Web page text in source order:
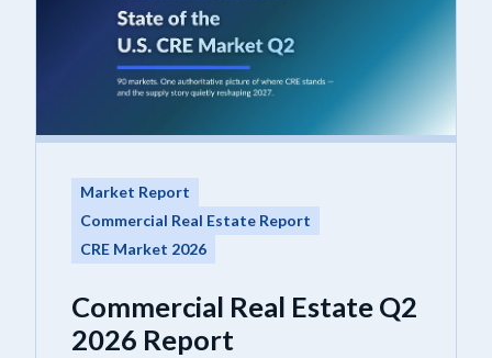
Market Report
Commercial Real Estate Report
CRE Market 2026
Commercial Real Estate Q2
2026 Report